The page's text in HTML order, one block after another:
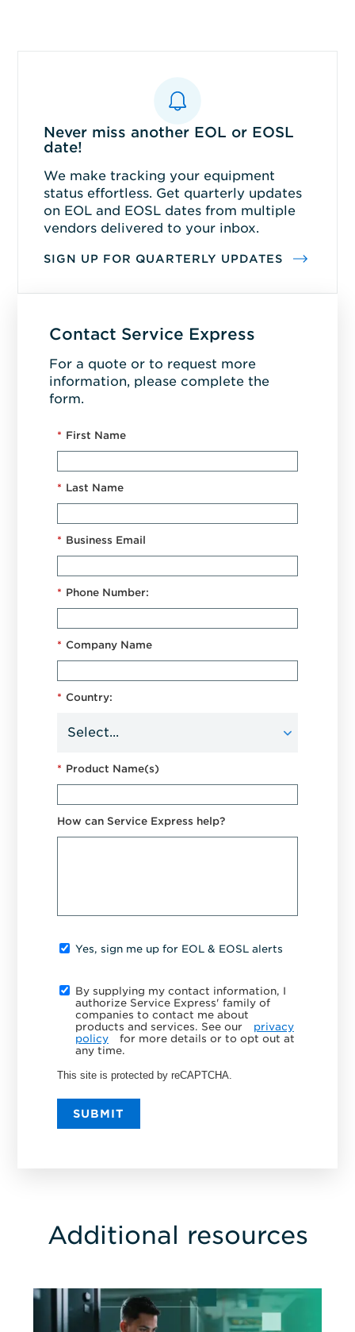
Never miss another EOL or EOSL
date!
We make tracking your equipment
status effortless. Get quarterly updates
on EOL and EOSL dates from multiple
vendors delivered to your inbox.
SIGN UP FOR QUARTERLY UPDATES
Contact Service Express
For a quote or to request more
information, please complete the
form.
* First Name
* Last Name
* Business Email
* Phone Number:
* Company Name
* Country:
* Product Name(s)
How can Service Express help?
Yes, sign me up for EOL & EOSL alerts
By supplying my contact information, I
authorize Service Express' family of
companies to contact me about
products and services. See our
privacy
policy
for more details or to opt out at
any time.
This site is protected by reCAPTCHA.
SUBMIT
Additional resources